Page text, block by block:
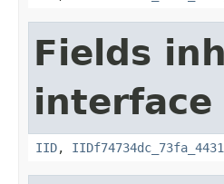
Fields
interface
IID,